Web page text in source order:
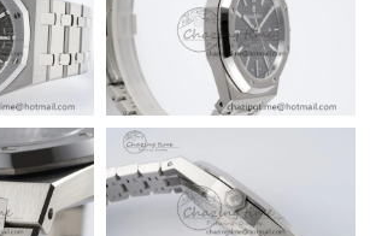
Denver on Jul 09, 2026 at 9:06 AM.
City on Jun 23, 2026 at 5:06 PM.
Miami on Jul 31, 2026 at 10:40 PM.